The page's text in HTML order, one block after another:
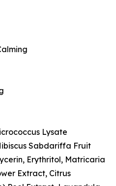
Lysate
Sabdariffa Fruit
Erythritol, Matricaria
Extract, Citrus